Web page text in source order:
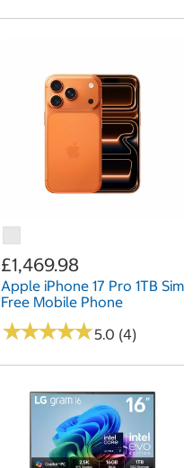
£1,469.98
Apple iPhone 17 Pro 1TB Sim
Free Mobile Phone
★★★★★
★★★★★5.0 (4)